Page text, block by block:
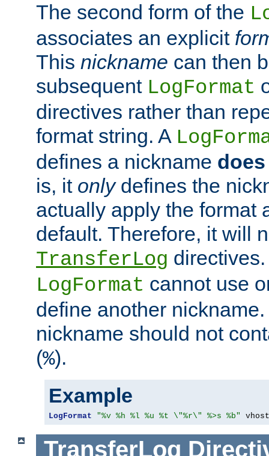
The second form of the
associates an explicit
This nickname can then
subsequent LogFormat
directives rather than
format string. A
defines a nickname
is, it onlydefines the
actually apply the format
default. Therefore, it will
TransferLog
LogFormat cannot use
define another
nickname should not
(%).
Example
LogFormat "%v %h %l %u %t \"%r\" %>s %b"
TransferLog